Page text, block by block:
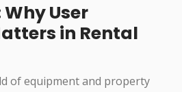
User
in Rental
of equipment and property